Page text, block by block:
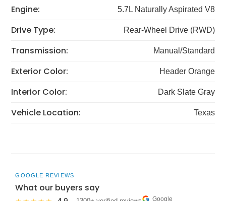
Engine: 5.7L Naturally Aspirated V8
Drive Type: Rear-Wheel Drive (RWD)
Transmission: Manual/Standard
Exterior Color: Header Orange
Interior Color: Dark Slate Gray
Vehicle Location: Texas
GOOGLE REVIEWS
What our buyers say
Google